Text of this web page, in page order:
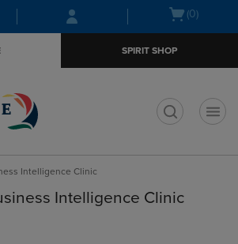
Skip
to
Skip
to
menu
Open(0)
SPIRIT SHOP
Intelligence Clinic
Intelligence Clinic